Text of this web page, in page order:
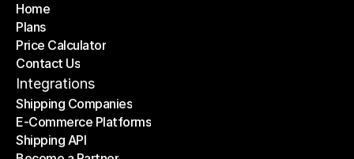
Home
Home
Plans
Plans
Price Calculator
Price Calculator
Contact Us
Contact Us
Integrations
Shipping Companies
Shipping Companies
E-Commerce Platforms
E-Commerce Platforms
Shipping API